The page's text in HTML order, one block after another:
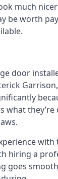
much
be worth
door
what
with
hiring a
goes